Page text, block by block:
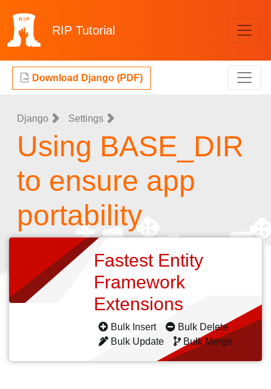
RIP Tutorial
Download Django (PDF)
Django Settings
Using BASE_DIR
to ensure app
portability
Fastest Entity
Framework
Extensions
Bulk Insert
Bulk Delete
Bulk Update
Bulk Merge